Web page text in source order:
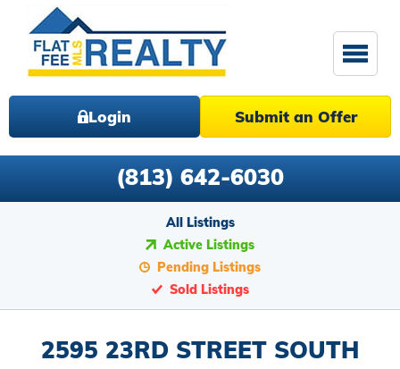
Login Submit an Offer
(813) 642-6030
All Listings
Active Listings
Pending Listings
Sold Listings
2595 23RD STREET SOUTH